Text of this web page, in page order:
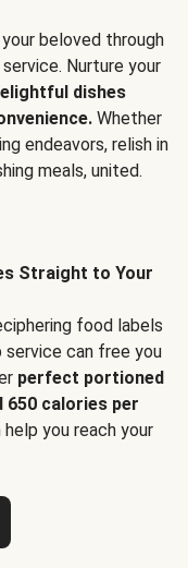
beloved through
Nurture your
dishes
Whether
endeavors, relish in
meals, united.
Straight to Your
food labels
service can free you
perfect portioned
650 calories per
you reach your